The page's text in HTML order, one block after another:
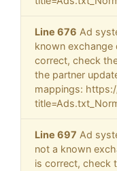
Line 676 Ad
known exchange
correct, check
the partner
mappings:
Line 697 Ad
not a known
is correct, check